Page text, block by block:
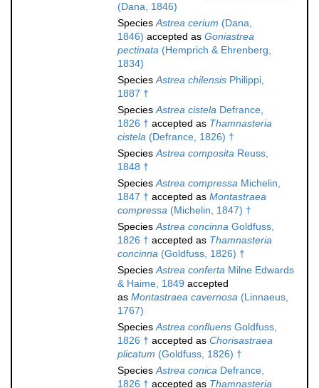
(Dana, 1846)
SpeciesAstrea cerium (Dana,
1846) accepted as Goniastrea
pectinata (Hemprich & Ehrenberg,
1834)
SpeciesAstrea chilensis Philippi,
1887 †
SpeciesAstrea cistela Defrance,
1826 † accepted as Thamnasteria
cistela (Defrance, 1826) †
SpeciesAstrea composita Reuss,
1848 †
SpeciesAstrea compressa Michelin,
1847 † accepted as Montastraea
compressa (Michelin, 1847) †
SpeciesAstrea concinna Goldfuss,
1826 † accepted as Thamnasteria
concinna (Goldfuss, 1826) †
SpeciesAstrea conferta Milne Edwards
& Haime, 1849 accepted
as Montastraea cavernosa (Linnaeus,
1767)
SpeciesAstrea confluens Goldfuss,
1826 † accepted as Chorisastraea
plicatum (Goldfuss, 1826) †
SpeciesAstrea conica Defrance,
1826 † accepted as Thamnasteria